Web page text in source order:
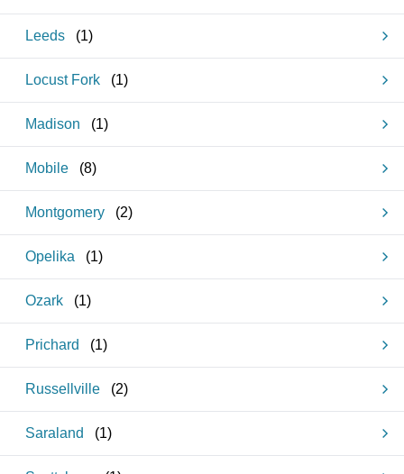
Leeds (1)
Locust Fork (1)
Madison (1)
Mobile (8)
Montgomery (2)
Opelika (1)
Ozark (1)
Prichard (1)
Russellville (2)
Saraland (1)